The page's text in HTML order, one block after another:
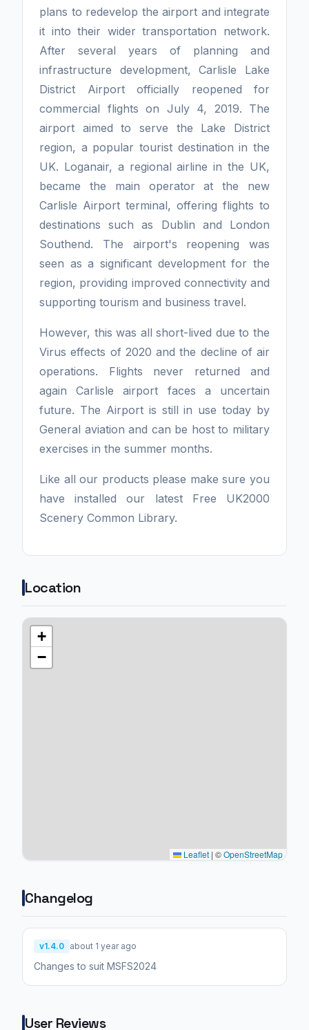
plans to redevelop the airport and integrate
it into their wider transportation network.
After several years of planning and
infrastructure development, Carlisle Lake
District Airport officially reopened for
commercial flights on July 4, 2019. The
airport aimed to serve the Lake District
region, a popular tourist destination in the
UK. Loganair, a regional airline in the UK,
became the main operator at the new
Carlisle Airport terminal, offering flights to
destinations such as Dublin and London
Southend. The airport's reopening was
seen as a significant development for the
region, providing improved connectivity and
supporting tourism and business travel.
However, this was all short-lived due to the
Virus effects of 2020 and the decline of air
operations. Flights never returned and
again Carlisle airport faces a uncertain
future. The Airport is still in use today by
General aviation and can be host to military
exercises in the summer months.
Like all our products please make sure you
have installed our latest Free UK2000
Scenery Common Library.
Location
+
−
Leaflet | ©OpenStreetMap
Changelog
v1.4.0 about 1 year ago
Changes to suit MSFS2024
User Reviews